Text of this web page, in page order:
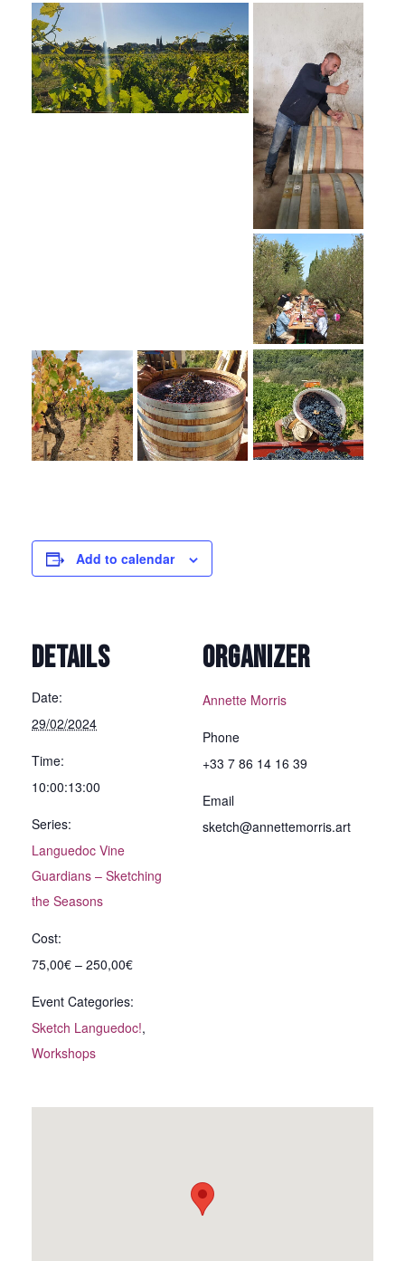
Add to calendar
DETAILS
Date:
29/02/2024
Time:
10:00:13:00
Series:
Languedoc Vine
Guardians – Sketching
the Seasons
Cost:
75,00€ – 250,00€
Event Categories:
Sketch Languedoc!,
Workshops
ORGANIZER
Annette Morris
Phone
+33 7 86 14 16 39
Email
sketch@annettemorris.art